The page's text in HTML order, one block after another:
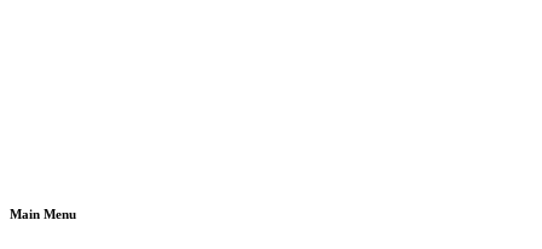
Main Menu